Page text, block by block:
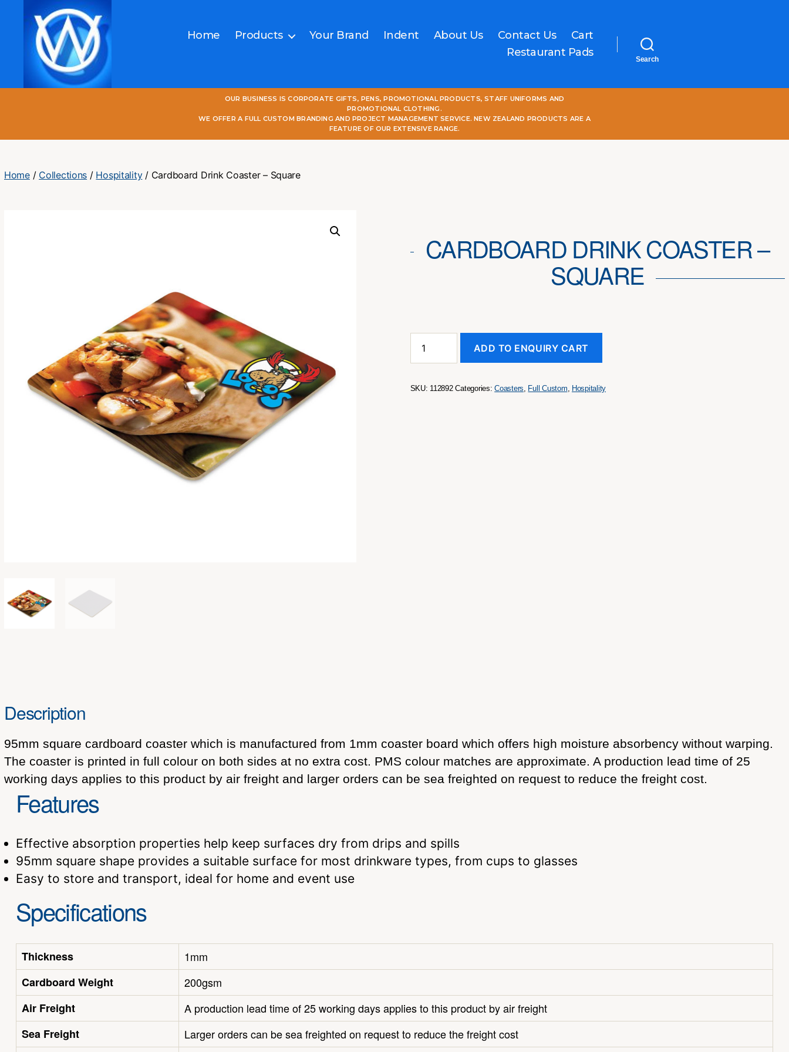
Home Products Your Brand Indent About Us Contact Us
Cart
Restaurant Pads
Search
OUR BUSINESS IS CORPORATE GIFTS, PENS, PROMOTIONAL PRODUCTS, STAFF UNIFORMS AND
PROMOTIONAL CLOTHING.
WE OFFER A FULL CUSTOM BRANDING AND PROJECT MANAGEMENT SERVICE. NEW ZEALAND PRODUCTS ARE A
FEATURE OF OUR EXTENSIVE RANGE.
Home/ Collections / Hospitality/ Cardboard Drink Coaster – Square
CARDBOARD DRINK COASTER –
SQUARE
Drink
quantity
ADD TO ENQUIRY CART
SKU: 112892 Categories:Coasters Full Custom Hospitality
Description
95mm square cardboard coaster which is manufactured from 1mm coaster board which offers high moisture absorbency without warping.
The coaster is printed in full colour on both sides at no extra cost. PMS colour matches are approximate. A production lead time of 25
working days applies to this product by air freight and larger orders can be sea freighted on request to reduce the freight cost.
Features
Effective absorption properties help keep surfaces dry from drips and spills
95mm square shape provides a suitable surface for most drinkware types, from cups to glasses
Easy to store and transport, ideal for home and event use
Specifications
Thickness
1mm
Cardboard Weight
200gsm
Air Freight
A production lead time of 25 working days applies to this product by air freight
Sea Freight
Larger orders can be sea freighted on request to reduce the freight cost